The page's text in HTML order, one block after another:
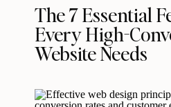
The 7 Essential
Every High-
Website Needs